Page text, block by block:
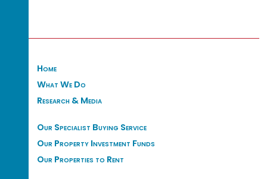
Home
What We Do
Research & Media
Our Specialist Buying Service
Our Property Investment Funds
Our Properties to Rent